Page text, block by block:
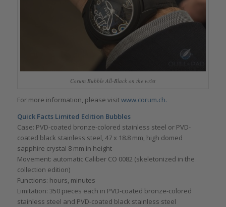
Corum Bubble All-Black on the wrist
For more information, please visitwww.corum.ch.
Quick Facts Limited Edition Bubbles
Case: PVD-coated bronze-colored stainless steel or PVD-
coated black stainless steel, 47 x 18.8 mm, high domed
sapphire crystal 8 mm in height
Movement: automatic Caliber CO 0082 (skeletonized in the
collection edition)
Functions: hours, minutes
Limitation: 350 pieces each in PVD-coated bronze-colored
stainless steel and PVD-coated black stainless steel